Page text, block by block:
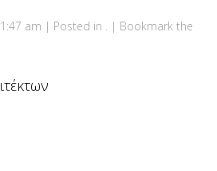
am | Posted in . | Bookmark the